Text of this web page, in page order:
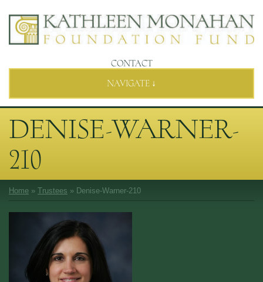
CONTACT
NAVIGATE ↓
DENISE-WARNER-
210
Home » Trustees » Denise-Warner-210